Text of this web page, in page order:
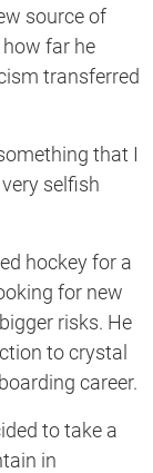
source of
far he
transferred
that I
selfish
hockey for a
for new
risks. He
to crystal
career.
to take a
in